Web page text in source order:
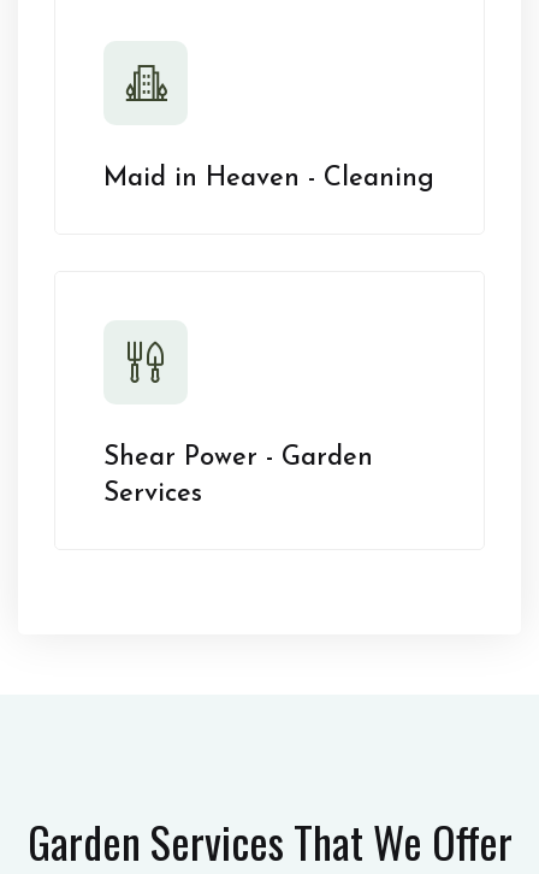
Maid in Heaven - Cleaning
Shear Power - Garden
Services
Garden ServicesThat We Offer